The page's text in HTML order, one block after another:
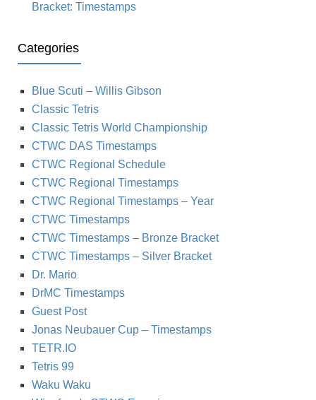
Bracket: Timestamps
Categories
Blue Scuti – Willis Gibson
Classic Tetris
Classic Tetris World Championship
CTWC DAS Timestamps
CTWC Regional Schedule
CTWC Regional Timestamps
CTWC Regional Timestamps – Year
CTWC Timestamps
CTWC Timestamps – Bronze Bracket
CTWC Timestamps – Silver Bracket
Dr. Mario
DrMC Timestamps
Guest Post
Jonas Neubauer Cup – Timestamps
TETR.IO
Tetris 99
Waku Waku